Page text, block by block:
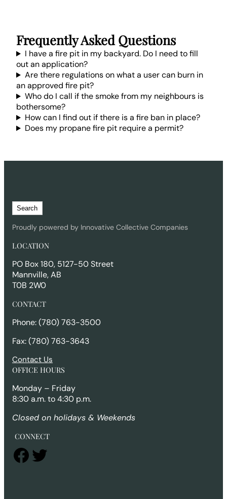
Frequently Asked Questions
I have a fire pit in my backyard. Do I need to fill
out an application?
Are there regulations on what a user can burn in
an approved fire pit?
Who do I call if the smoke from my neighbours is
bothersome?
How can I find out if there is a fire ban in place?
Does my propane fire pit require a permit?
e
a
c
h
Search
Proudly powered by Innovative Collective Companies
LOCATION
PO Box 180, 5127-50 Street
Mannville, AB
T0B 2W0
CONTACT
Phone: (780) 763-3500
Fax: (780) 763-3643
Contact Us
OFFICE HOURS
Monday – Friday
8:30 a.m. to 4:30 p.m.
Closed on holidays & Weekends
CONNECT
Facebook Twitter